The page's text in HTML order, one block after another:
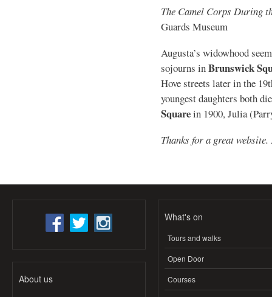
The Camel Corps During
Guards Museum
Augusta’s widowhood
sojourns inBrunswick
Hove streets later in the
youngest daughters both
Squarein 1900, Julia
Thanks for a great website.
About us
What's on
Tours and walks
Open Door
Courses